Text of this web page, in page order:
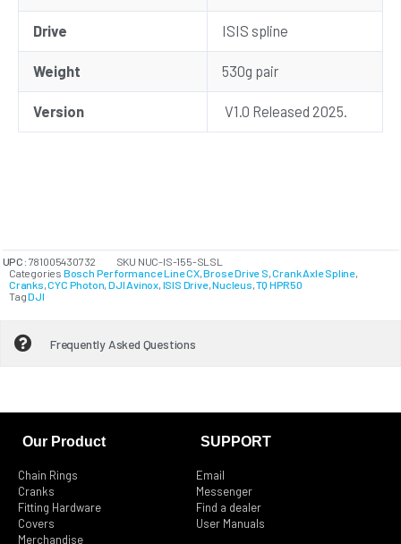
Drive ISIS spline
Weight 530g pair
Version V1.0 Released 2025.
UPC: 781005430732 SKU NUC-IS-155-SLSL
Categories Bosch Performance Line CX,Brose Drive S,Crank Axle Spline,
Cranks,CYC Photon,DJI Avinox, ISIS Drive,Nucleus,TQ HPR50
TagDJI
Frequently Asked Questions
Our Product
Chain Rings
Cranks
Fitting Hardware
Covers
Merchandise
SUPPORT
Email
Messenger
Find a dealer
User Manuals